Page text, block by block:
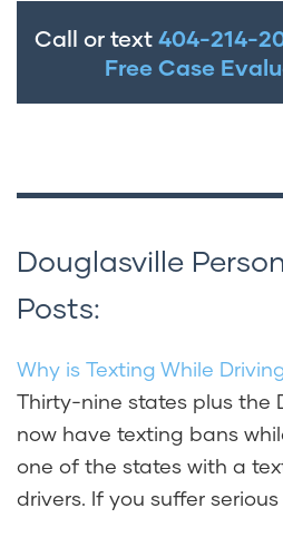
required to be at heel or
Douglasville local
owner managed the
Call or text 404-214-
Free Case
Douglasville
Posts:
Why is Texting While
Thirty-nine states plus the
now have texting bans
one of the states with a
drivers. If you suffer serious